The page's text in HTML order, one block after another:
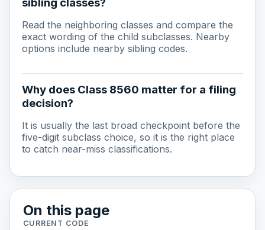
sibling classes?
Read the neighboring classes and compare the
exact wording of the child subclasses. Nearby
options include nearby sibling codes.
Why does Class 8560 matter for a filing
decision?
It is usually the last broad checkpoint before the
five-digit subclass choice, so it is the right place
to catch near-miss classifications.
On this page
CURRENT CODE